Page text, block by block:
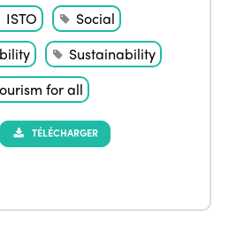
ISTO
Social
Sustainability
for all
TÉLÉCHARGER